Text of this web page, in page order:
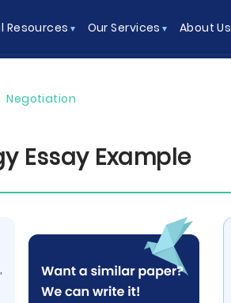
Resources Our Services About Us
Negotiation
Essay Example
,